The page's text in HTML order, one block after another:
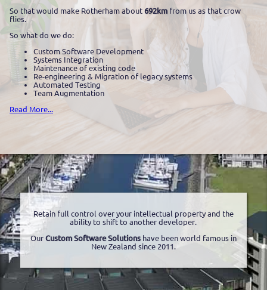
So that would make Rotherham about 692kmfrom us as that crow
flies.
So what do we do:
Custom Software Development
Systems Integration
Maintenance of existing code
Re-engineering & Migration of legacy systems
Automated Testing
Team Augmentation
Read More...
Retain full control over your intellectual property and the
ability to shift to another developer.
Our Custom Software Solutionshave been world famous in
New Zealand since 2011.